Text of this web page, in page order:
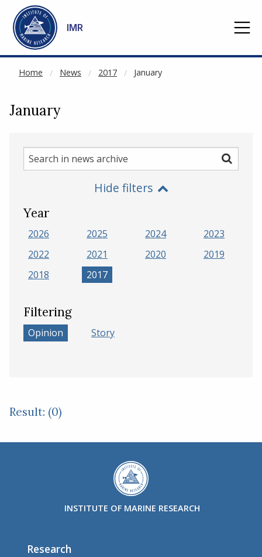
Go to main content
IMR
Home News 2017 January
NOT CACHED
January
Search
in
Search
Hide filters
Year
2026 2025 2024
2023
2022
2021 2020
2019
2018
2017
Filtering
Opinion Story
Result: (0)
INSTITUTE OF MARINE RESEARCH
Research